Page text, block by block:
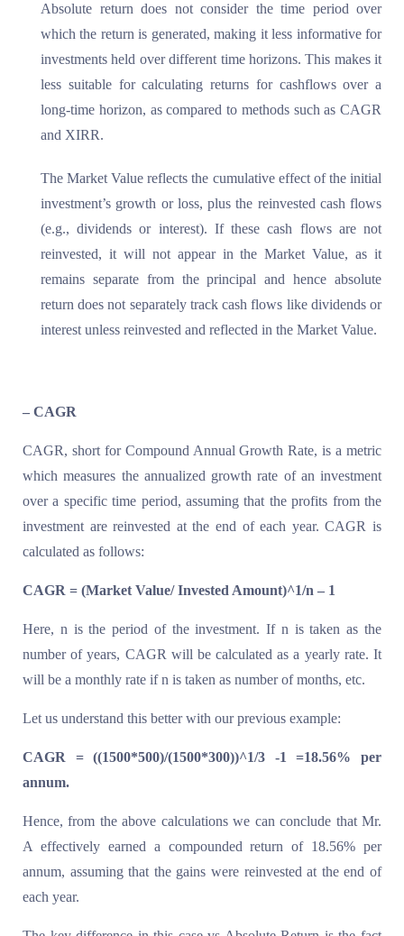
Absolute return does not consider the time period over
which the return is generated, making it less informative for
investments held over different time horizons. This makes it
less suitable for calculating returns for cashflows over a
long-time horizon, as compared to methods such as CAGR
and XIRR.
The Market Value reflects the cumulative effect of the initial
investment’s growth or loss, plus the reinvested cash flows
(e.g., dividends or interest). If these cash flows are not
reinvested, it will not appear in the Market Value, as it
remains separate from the principal and hence absolute
return does not separately track cash flows like dividends or
interest unless reinvested and reflected in the Market Value.
– CAGR
CAGR, short for Compound Annual Growth Rate, is a metric
which measures the annualized growth rate of an investment
over a specific time period, assuming that the profits from the
investment are reinvested at the end of each year. CAGR is
calculated as follows:
CAGR = (Market Value/ Invested Amount)^1/n – 1
Here, n is the period of the investment. If n is taken as the
number of years, CAGR will be calculated as a yearly rate. It
will be a monthly rate if n is taken as number of months, etc.
Let us understand this better with our previous example:
CAGR = ((1500*500)/(1500*300))^1/3 -1 =18.56% per
annum.
Hence, from the above calculations we can conclude that Mr.
A effectively earned a compounded return of 18.56% per
annum, assuming that the gains were reinvested at the end of
each year.